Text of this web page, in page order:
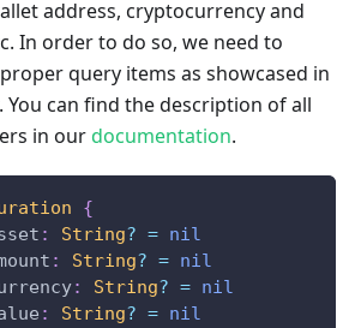
address, cryptocurrency and
In order to do so, we need to
query items as showcased in
can find the description of all
in ourdocumentation.
{
: String? = nil
: String? = nil
: String? = nil
: String? = nil